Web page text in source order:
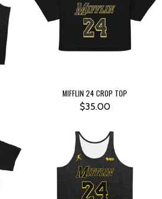
MIFFLIN 24 CROP TOP
$35.00